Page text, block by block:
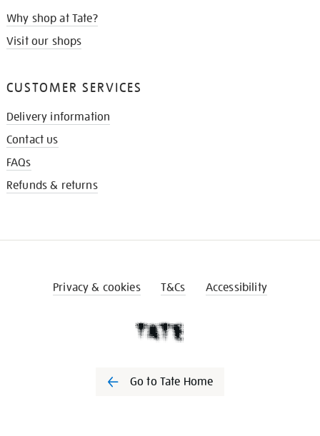
Why shop at Tate?
Visit our shops
CUSTOMER SERVICES
Delivery information
Contact us
FAQs
Refunds & returns
Privacy & cookies T&Cs Accessibility
Go to Tate Home